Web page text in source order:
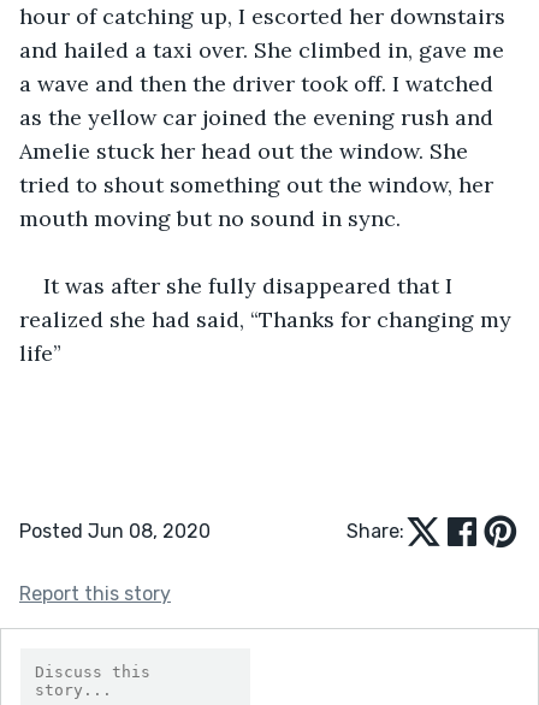
hour of catching up, I escorted her downstairs
and hailed a taxi over. She climbed in, gave me
a wave and then the driver took off. I watched
as the yellow car joined the evening rush and
Amelie stuck her head out the window. She
tried to shout something out the window, her
mouth moving but no sound in sync.
It was after she fully disappeared that I
realized she had said, “Thanks for changing my
life”
Posted Jun 08, 2020 Share:
Report this story